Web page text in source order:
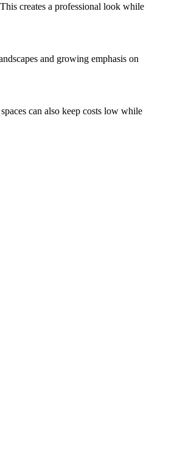
creates a professional look while
and growing emphasis on
can also keep costs low while